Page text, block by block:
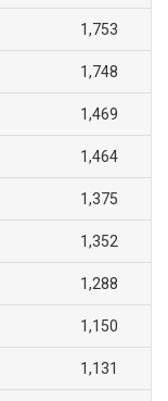
1,753
1,748
1,469
1,464
1,375
1,352
1,288
1,150
1,131